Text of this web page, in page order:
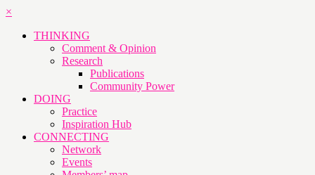
×
THINKING
Comment & Opinion
Research
Publications
Community Power
DOING
Practice
Inspiration Hub
CONNECTING
Network
Events